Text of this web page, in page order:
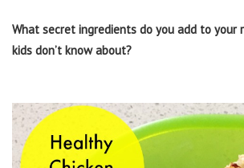
What secret ingredients do you add to your
kids don’t know about?